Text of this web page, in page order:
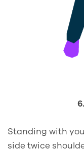
Standing with
side twice